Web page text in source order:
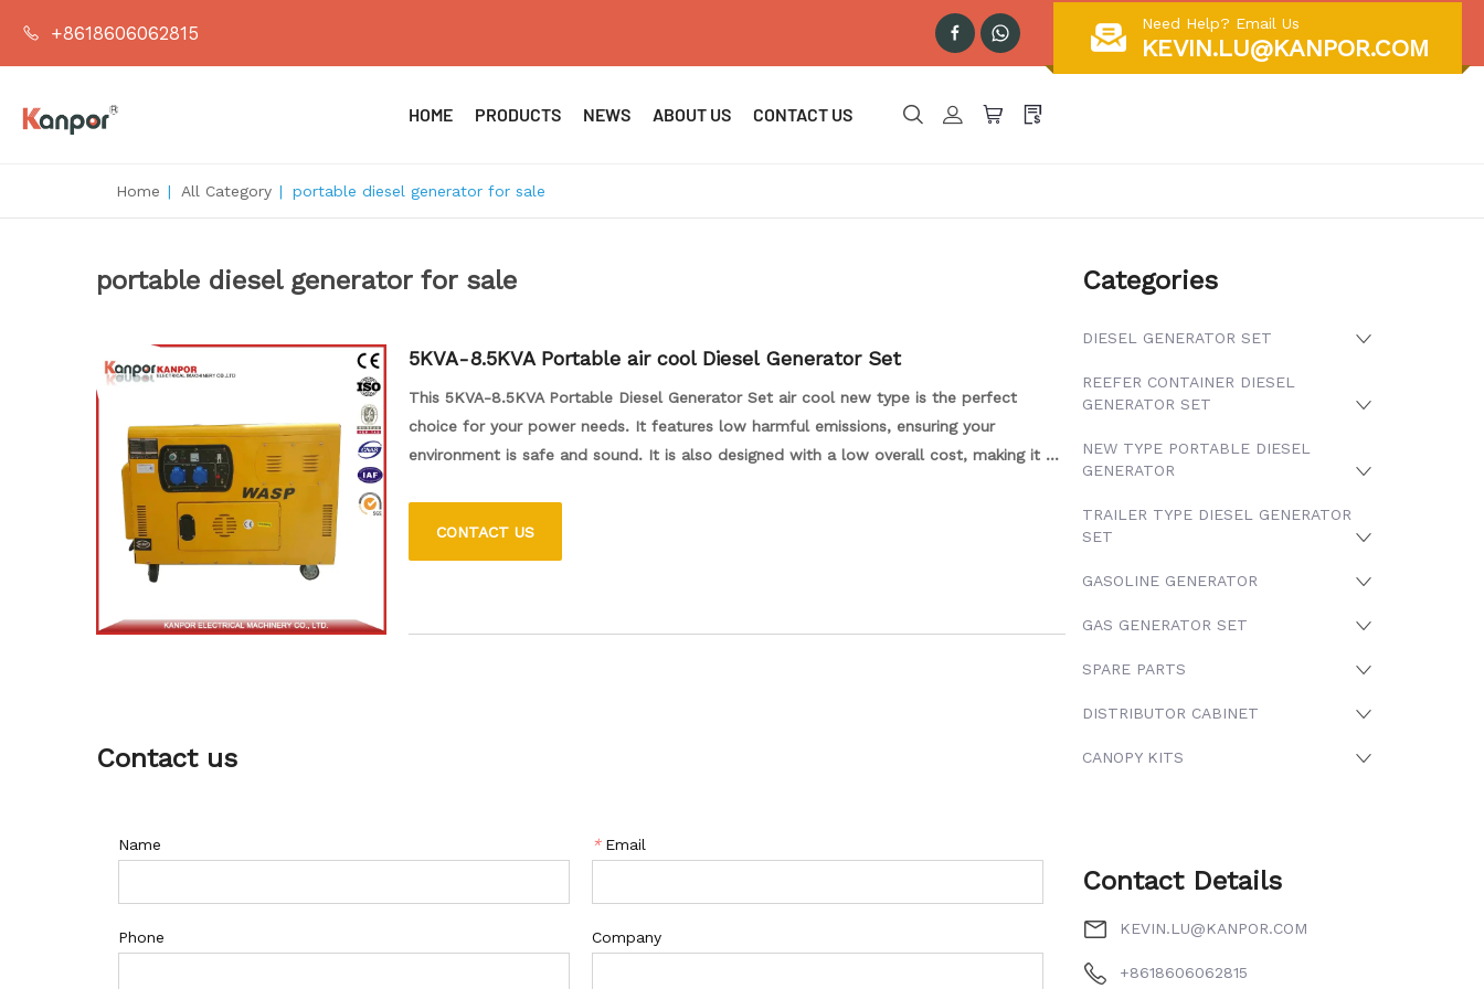
+8618606062815 Need Help? Email Us
KEVIN.LU@KANPOR.COM
HOME PRODUCTS NEWS ABOUT US CONTACT US
Home | All Category | portable diesel generator for sale
portable diesel generator for sale
5KVA-8.5KVA Portable air cool Diesel Generator Set
This 5KVA-8.5KVA Portable Diesel Generator Set air cool new type is the perfect
choice for your power needs. It features low harmful emissions, ensuring your
environment is safe and sound. It is also designed with a low overall cost, making it a
CONTACT US
Contact us
Name * Email
Phone Company
Categories
DIESEL GENERATOR SET
REEFER CONTAINER DIESEL
GENERATOR SET
NEW TYPE PORTABLE DIESEL
GENERATOR
TRAILER TYPE DIESEL GENERATOR
SET
GASOLINE GENERATOR
GAS GENERATOR SET
SPARE PARTS
DISTRIBUTOR CABINET
CANOPY KITS
Contact Details
KEVIN.LU@KANPOR.COM
+8618606062815